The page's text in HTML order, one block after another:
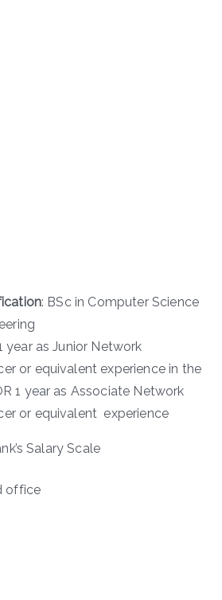
: BSc in Computer Science
year as Junior Network
or equivalent experience in the
1 year as Associate Network
or equivalent experience
Salary Scale
office